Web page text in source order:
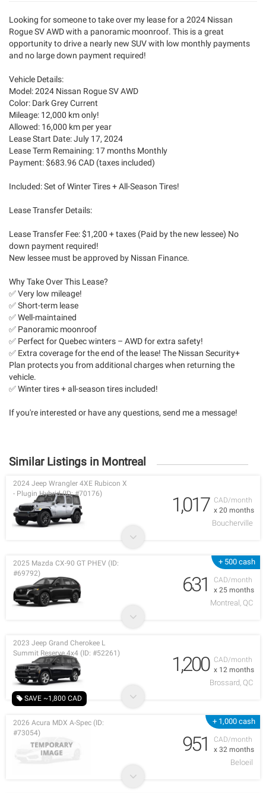
Looking for someone to take over my lease for a 2024 Nissan
Rogue SV AWD with a panoramic moonroof. This is a great
opportunity to drive a nearly new SUV with low monthly payments
and no large down payment required!
Vehicle Details:
Model: 2024 Nissan Rogue SV AWD
Color: Dark Grey Current
Mileage: 12,000 km only!
Allowed: 16,000 km per year
Lease Start Date: July 17, 2024
Lease Term Remaining: 17 months Monthly
Payment: $683.96 CAD (taxes included)
Included: Set of Winter Tires + All-Season Tires!
Lease Transfer Details:
Lease Transfer Fee: $1,200 + taxes (Paid by the new lessee) No
down payment required!
New lessee must be approved by Nissan Finance.
Why Take Over This Lease?
✅ Very low mileage!
✅ Short-term lease
✅ Well-maintained
✅ Panoramic moonroof
✅ Perfect for Quebec winters – AWD for extra safety!
✅ Extra coverage for the end of the lease! The Nissan Security+
Plan protects you from additional charges when returning the
vehicle.
✅ Winter tires + all-season tires included!
If you're interested or have any questions, send me a message!
Similar Listings in Montreal
CAD/month
x 20 months
2024 Jeep Wrangler 4XE Rubicon X
- Plugin Hybrid (ID: #70176)
1,017
Boucherville
+ 500 cash
CAD/month
x 25 months
2025 Mazda CX-90 GT PHEV (ID:
#69792)
631
Montreal, QC
SAVE ~1,800 CAD
CAD/month
x 12 months
2023 Jeep Grand Cherokee L
Summit Reserve 4x4 (ID: #52261)
1,200
Brossard, QC
+ 1,000 cash
CAD/month
x 32 months
2026 Acura MDX A-Spec (ID:
#73054)
951
Beloeil